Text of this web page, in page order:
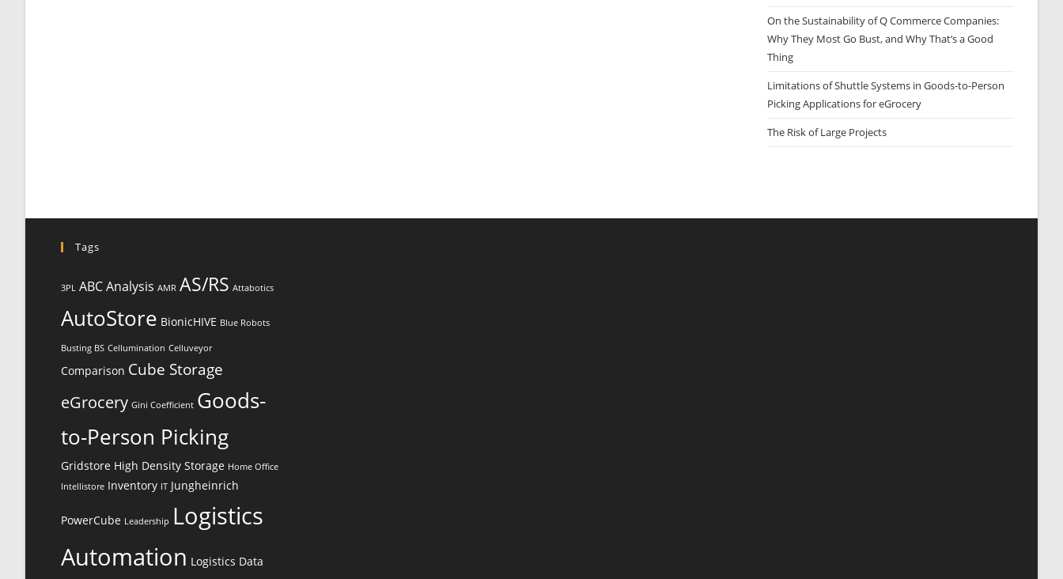
On the Sustainability of Q Commerce Companies:
Why They Most Go Bust, and Why That‘s a Good
Thing
Limitations of Shuttle Systems in Goods-to-Person
Picking Applications for eGrocery
The Risk of Large Projects
Tags
3PL ABC Analysis AMR AS/RS Attabotics
AutoStore BionicHIVE Blue Robots
Busting BS Cellumination Celluveyor
Comparison Cube Storage
eGrocery Gini Coefficient Goods-
to-Person Picking
Gridstore High Density Storage Home Office
Intellistore Inventory IT Jungheinrich
PowerCube Leadership Logistics
Automation Logistics Data